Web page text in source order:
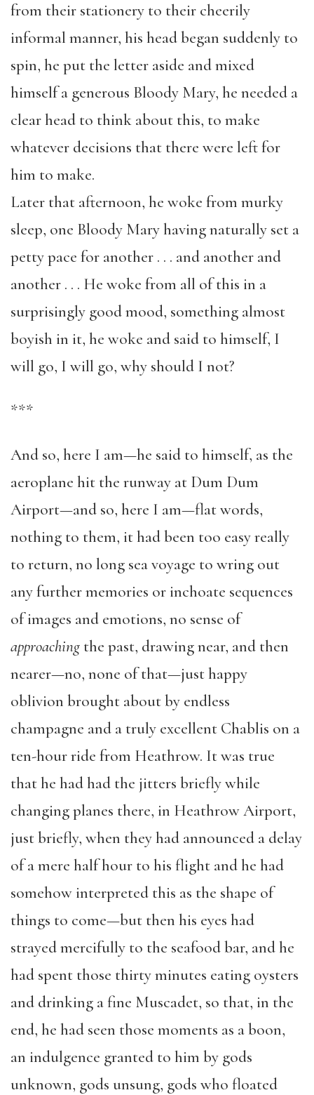
from their stationery to their cheerily
informal manner, his head began suddenly to
spin, he put the letter aside and mixed
himself a generous Bloody Mary, he needed a
clear head to think about this, to make
whatever decisions that there were left for
him to make.
Later that afternoon, he woke from murky
sleep, one Bloody Mary having naturally set a
petty pace for another . . . and another and
another . . . He woke from all of this in a
surprisingly good mood, something almost
boyish in it, he woke and said to himself, I
will go, I will go, why should I not?
***
And so, here I am—he said to himself, as the
aeroplane hit the runway at Dum Dum
Airport—and so, here I am—flat words,
nothing to them, it had been too easy really
to return, no long sea voyage to wring out
any further memories or inchoate sequences
of images and emotions, no sense of
approaching the past, drawing near, and then
nearer—no, none of that—just happy
oblivion brought about by endless
champagne and a truly excellent Chablis on a
ten-hour ride from Heathrow. It was true
that he had had the jitters briefly while
changing planes there, in Heathrow Airport,
just briefly, when they had announced a delay
of a mere half hour to his flight and he had
somehow interpreted this as the shape of
things to come—but then his eyes had
strayed mercifully to the seafood bar, and he
had spent those thirty minutes eating oysters
and drinking a fine Muscadet, so that, in the
end, he had seen those moments as a boon,
an indulgence granted to him by gods
unknown, gods unsung, gods who floated